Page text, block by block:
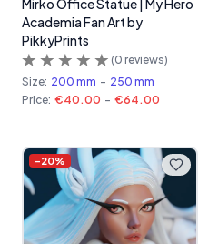
Academia Fan Art by
PikkyPrints
(0 reviews)
Size: 200 mm - 250 mm
Price: €40.00 - €64.00
-20%